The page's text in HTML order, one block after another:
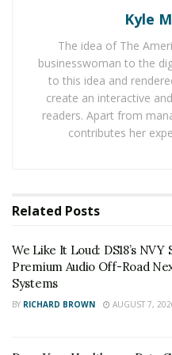
within a computerized
Types of
There are three main
include the following;
They
flaws in your system in
Grey Hat Hacker:This
they are doing something
people/organizations’
Kyle
The idea of The
businesswoman to the
to this idea and
create an interactive
readers. Apart from
contributes her
Related Posts
We Like It Loud: DS18’s NVY
Premium Audio Off-Road
Systems
BY RICHARD BROWN AUGUST 7,